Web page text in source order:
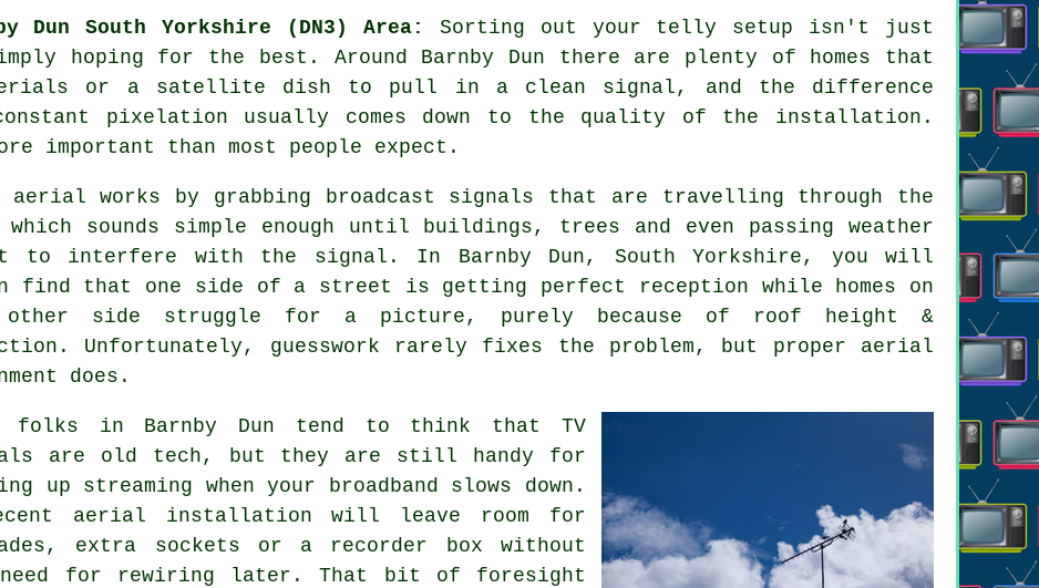
South Yorkshire (DN3) Area:
Sorting out your telly setup isn't just
hoping for the best. Around Barnby Dun there are plenty of homes that
or a satellite dish to pull in a clean signal, and the difference
pixelation usually comes down to the quality of the installation.
important than most people expect.
aerial works by grabbing broadcast signals that are travelling through the
sounds simple enough until buildings, trees and even passing weather
to interfere with the signal. In Barnby Dun, South Yorkshire, you will
find that one side of a street is getting perfect reception while homes on
side struggle for a picture, purely because of roof height &
Unfortunately, guesswork rarely fixes the problem, but proper aerial
does.
folks in Barnby Dun tend to think that TV
are old tech, but they are still handy for
up streaming when your broadband slows down.
aerial installation will leave room for
extra sockets or a recorder box without
for rewiring later. That bit of foresight